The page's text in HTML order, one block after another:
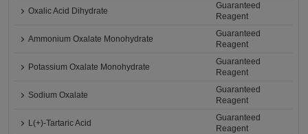
Oxalic Acid Dihydrate
Guaranteed
Reagent
Ammonium Oxalate Monohydrate
Guaranteed
Reagent
Potassium Oxalate Monohydrate
Guaranteed
Reagent
Sodium Oxalate
Guaranteed
Reagent
L(+)-Tartaric Acid
Guaranteed
Reagent